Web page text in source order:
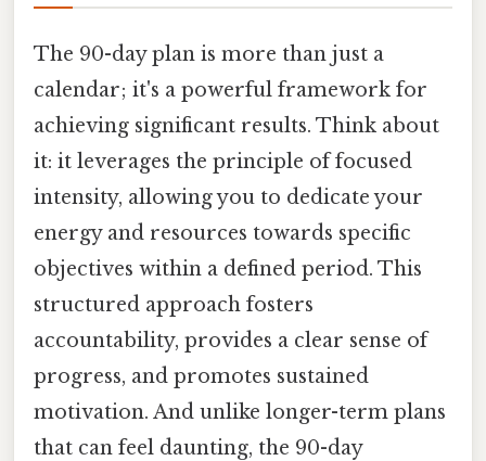
The 90-day plan is more than just a
calendar; it's a powerful framework for
achieving significant results. Think about
it: it leverages the principle of focused
intensity, allowing you to dedicate your
energy and resources towards specific
objectives within a defined period. This
structured approach fosters
accountability, provides a clear sense of
progress, and promotes sustained
motivation. And unlike longer-term plans
that can feel daunting, the 90-day